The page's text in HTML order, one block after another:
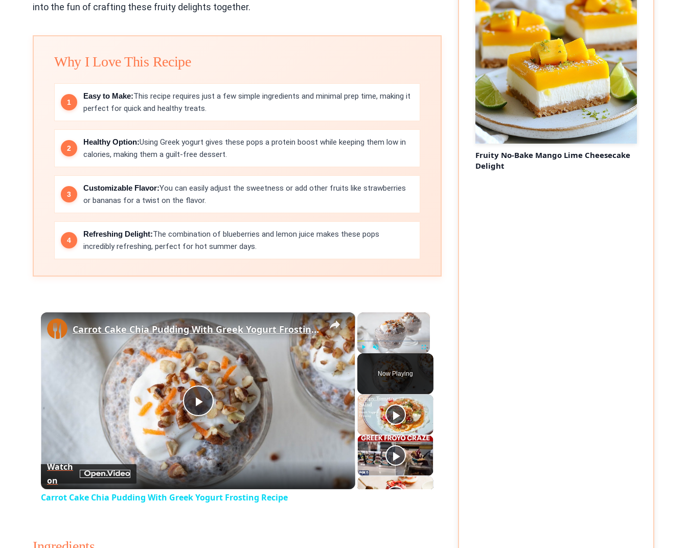
into the fun of crafting these fruity delights together.
Why I Love This Recipe
Easy to Make:This recipe requires just a few simple ingredients and minimal prep time, making it
perfect for quick and healthy treats.
Healthy Option:Using Greek yogurt gives these pops a protein boost while keeping them low in
calories, making them a guilt-free dessert.
Customizable Flavor:You can easily adjust the sweetness or add other fruits like strawberries
or bananas for a twist on the flavor.
Refreshing Delight:The combination of blueberries and lemon juice makes these pops
incredibly refreshing, perfect for hot summer days.
×
Fullscreen
Now Playing
×
Play
Video
Carrot Cake Chia Pudding With Greek Yogurt Frosting Recipe
Watch
on
Carrot Cake Chia Pudding With Greek Yogurt Frosting Recipe
Fruity No-Bake Mango Lime Cheesecake
Delight